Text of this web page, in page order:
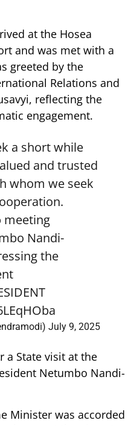
at the Hosea
and was met with a
greeted by the
Relations and
reflecting the
engagement.
a short while
and trusted
whom we seek
meeting
Nandi-
the
July 9, 2025
a State visit at the
Netumbo Nandi-
Minister was accorded